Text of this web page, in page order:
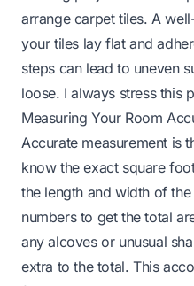
arrange carpet tiles. A
your tiles lay flat and
steps can lead to uneven
loose. I always stress this
Measuring Your Room
Accurate measurement is
know the exact square
the length and width of
numbers to get the total
any alcoves or unusual
extra to the total. This